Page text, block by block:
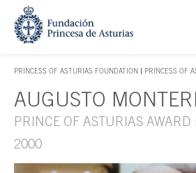
Jump Main Menu. Go directly to the main
PRINCESS OF ASTURIAS FOUNDATION
ACCES KEY 1
PRINCESS OF
Main content
AUGUSTO
PRINCE OF ASTURIAS AWARD
2000